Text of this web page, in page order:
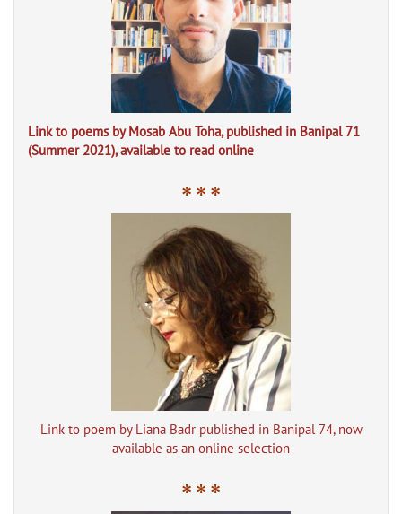
Link to poems by Mosab Abu Toha, published in Banipal 71
(Summer 2021), available to read online
* * *
Link to poem by Liana Badr published in Banipal 74, now
available as an online selection
* * *